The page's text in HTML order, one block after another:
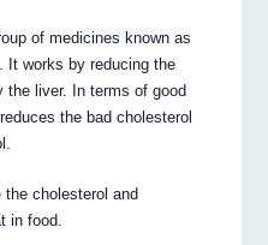
of medicines known as
It works by reducing the
the liver. In terms of good
the bad cholesterol
cholesterol and
in food.